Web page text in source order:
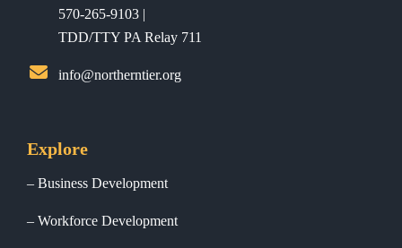
570-265-9103 |
TDD/TTY PA Relay 711
info@northerntier.org
Explore
Business Development
Workforce Development